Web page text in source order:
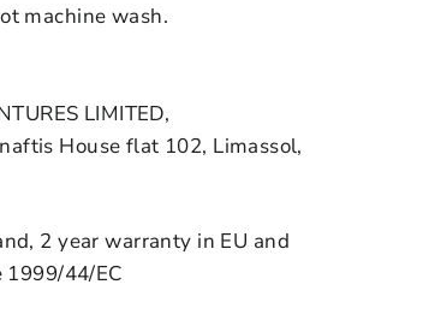
machine wash.
LIMITED,
House flat 102, Limassol,
2 year warranty in EU and
1999/44/EC